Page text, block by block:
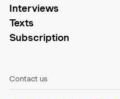
Interviews
Texts
Subscription
Contact us